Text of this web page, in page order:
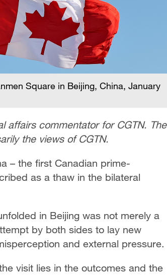
Square in Beijing, China, January
affairs commentator for CGTN. The
the views of CGTN.
– the first Canadian prime-
as a thaw in the bilateral
in Beijing was not merely a
by both sides to lay new
and external pressure.
visit lies in the outcomes and the